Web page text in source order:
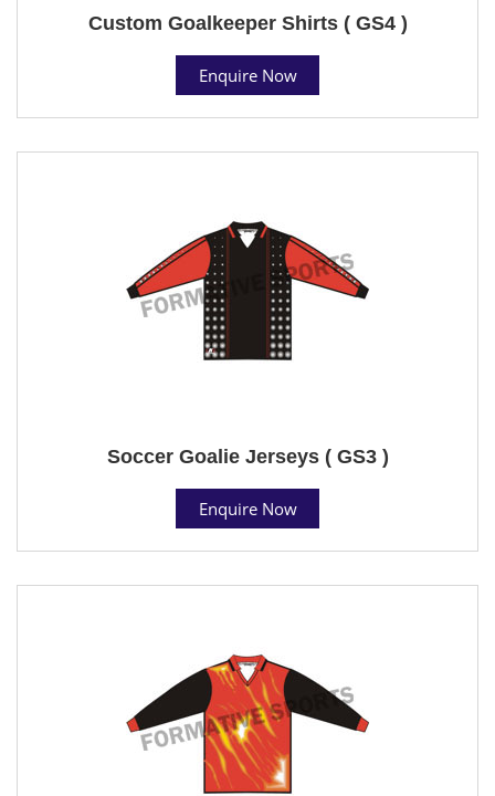
Custom Goalkeeper Shirts ( GS4 )
Enquire Now
Soccer Goalie Jerseys ( GS3 )
Enquire Now